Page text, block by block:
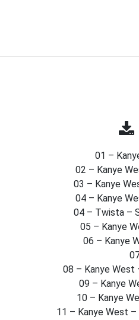
01 –
02 – Kanye
03 – Kanye
04 – Kanye
04 – Twista –
05 – Kanye
06 – Kanye
08 – Kanye West
09 – Kanye
10 – Kanye
11 – Kanye West